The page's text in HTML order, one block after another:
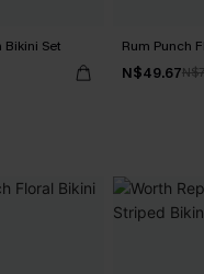
Bikini Set Rum Punch
N$49.67